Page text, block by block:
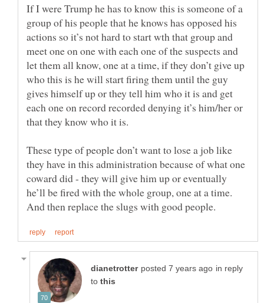
If I were Trump he has to know this is someone of a
group of his people that he knows has opposed his
actions so it’s not hard to start wth that group and
meet one on one with each one of the suspects and
let them all know, one at a time, if they don’t give up
who this is he will start firing them until the guy
gives himself up or they tell him who it is and get
each one on record recorded denying it’s him/her or
These type of people don’t want to lose a job like
they have in this administration because of what one
coward did - they will give him up or eventually
he’ll be fired with the whole group, one at a time.
in reply
to